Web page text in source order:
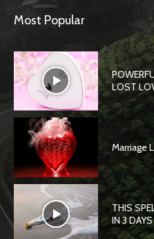
Most Popular
LOST
Marriage
THIS
IN 3 DAYS